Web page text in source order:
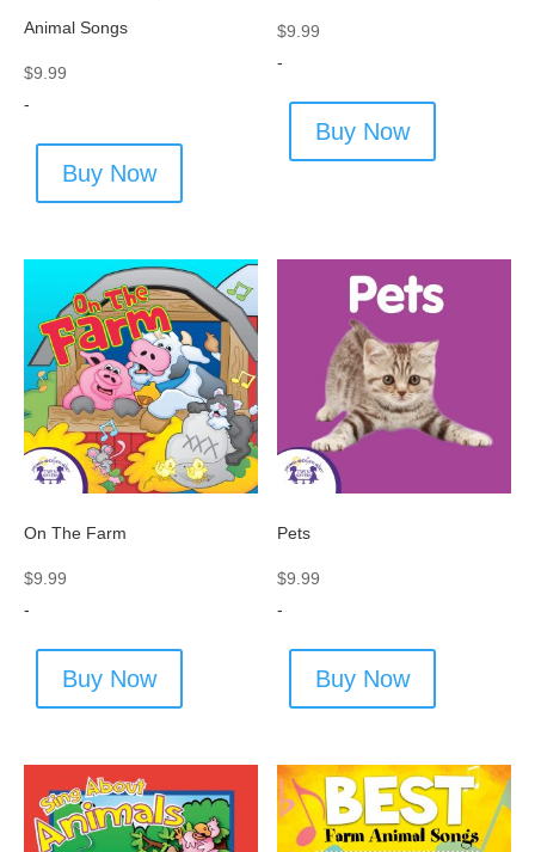
Animal Songs
$9.99
-
Buy Now
$9.99
-
Buy Now
On The Farm
$9.99
-
Buy Now
Pets
$9.99
-
Buy Now